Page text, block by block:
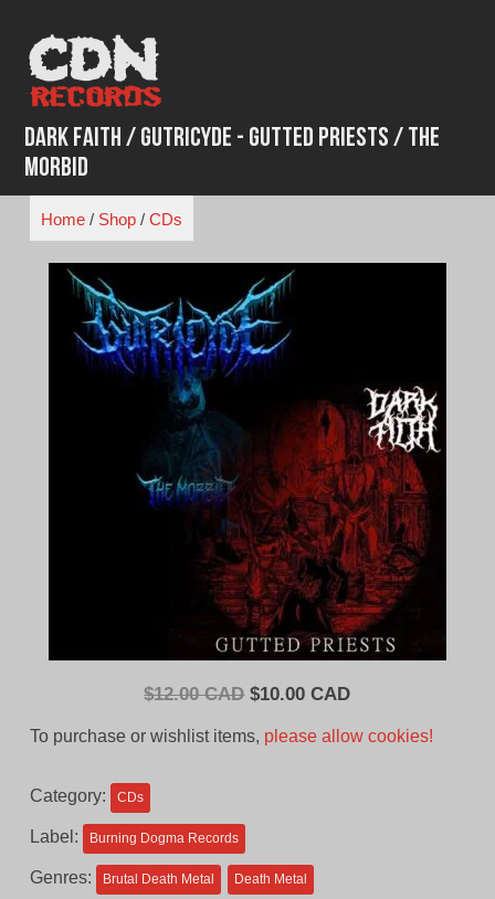
content
Dark Faith / Gutricyde - Gutted Priests / The
Morbid
Home/ Shop/ CDs
$12.00 CAD Original
$10.00 CADCurrent
To purchase or wishlist items, please allow cookies!
Category: CDs
Label: Burning Dogma Records
Genres: Brutal Death Metal Death Metal